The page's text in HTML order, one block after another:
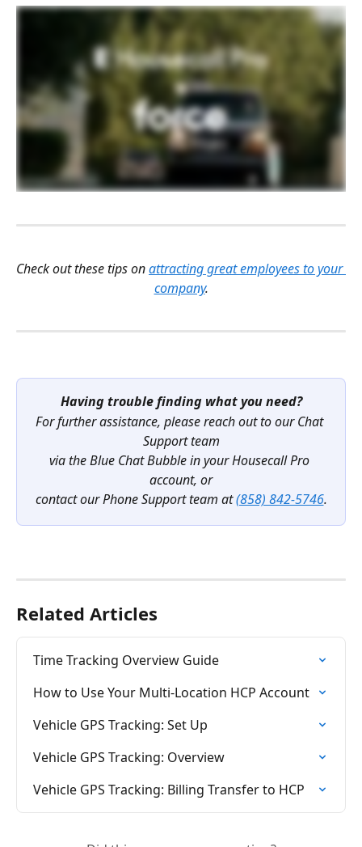
Check out these tips on attracting great employees to your
company.
Having trouble finding what you need?
For further assistance, please reach out to our Chat
Support team
via the Blue Chat Bubble in your Housecall Pro
account, or
contact our Phone Support team at (858) 842-5746.
Related Articles
Time Tracking Overview Guide
How to Use Your Multi-Location HCP Account
Vehicle GPS Tracking: Set Up
Vehicle GPS Tracking: Overview
Vehicle GPS Tracking: Billing Transfer to HCP